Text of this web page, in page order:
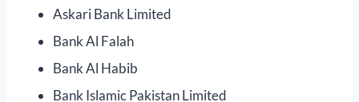
Askari Bank Limited
Bank Al Falah
Bank Al Habib
Bank Islamic Pakistan Limited